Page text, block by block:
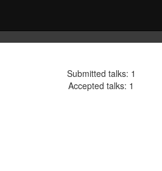
Submitted talks: 1
Accepted talks: 1